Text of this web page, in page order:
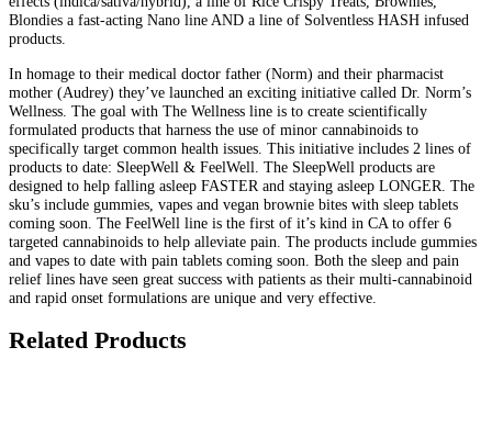
Blondies a fast-acting Nano line AND a line of Solventless HASH infused
products.
In homage to their medical doctor father (Norm) and their pharmacist
mother (Audrey) they’ve launched an exciting initiative called Dr. Norm’s
Wellness. The goal with The Wellness line is to create scientifically
formulated products that harness the use of minor cannabinoids to
specifically target common health issues. This initiative includes 2 lines of
products to date: SleepWell & FeelWell. The SleepWell products are
designed to help falling asleep FASTER and staying asleep LONGER. The
sku’s include gummies, vapes and vegan brownie bites with sleep tablets
coming soon. The FeelWell line is the first of it’s kind in CA to offer 6
targeted cannabinoids to help alleviate pain. The products include gummies
and vapes to date with pain tablets coming soon. Both the sleep and pain
relief lines have seen great success with patients as their multi-cannabinoid
and rapid onset formulations are unique and very effective.
Related Products